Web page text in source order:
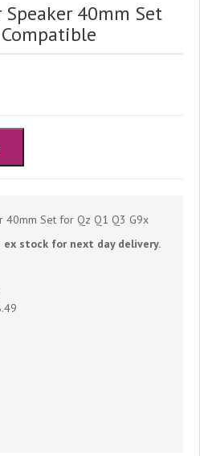
Speaker 40mm Set
Compatible
40mm Set for Qz Q1 Q3 G9x
stock for next day delivery.